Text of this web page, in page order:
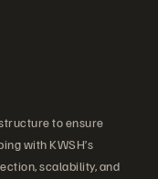
to ensure
with KWSH’s
scalability, and